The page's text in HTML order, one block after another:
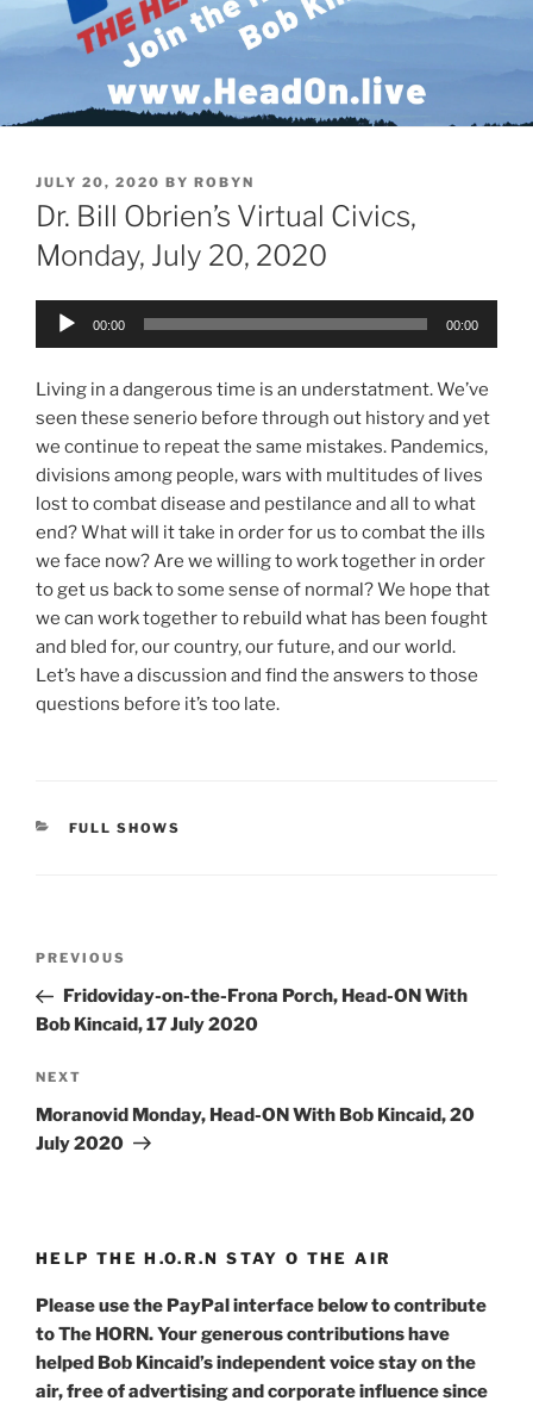
POSTED
ON
JULY 20, 2020 BY ROBYN
Dr. Bill Obrien’s Virtual Civics,
Monday, July 20, 2020
Audio
00:00 00:00
Living in a dangerous time is an understatment. We’ve
seen these senerio before through out history and yet
we continue to repeat the same mistakes. Pandemics,
divisions among people, wars with multitudes of lives
lost to combat disease and pestilance and all to what
end? What will it take in order for us to combat the ills
we face now? Are we willing to work together in order
to get us back to some sense of normal? We hope that
we can work together to rebuild what has been fought
and bled for, our country, our future, and our world.
Let’s have a discussion and find the answers to those
questions before it’s too late.
CATEGORIES
FULL SHOWS
Previous
Post
PREVIOUS
Fridoviday-on-the-Frona Porch, Head-ON With
Bob Kincaid, 17 July 2020
Next
Post
NEXT
Moranovid Monday, Head-ON With Bob Kincaid, 20
July 2020
HELP THE H.O.R.N STAY O THE AIR
Please use the PayPal interface below to contribute
to The HORN. Your generous contributions have
helped Bob Kincaid’s independent voice stay on the
air, free of advertising and corporate influence since